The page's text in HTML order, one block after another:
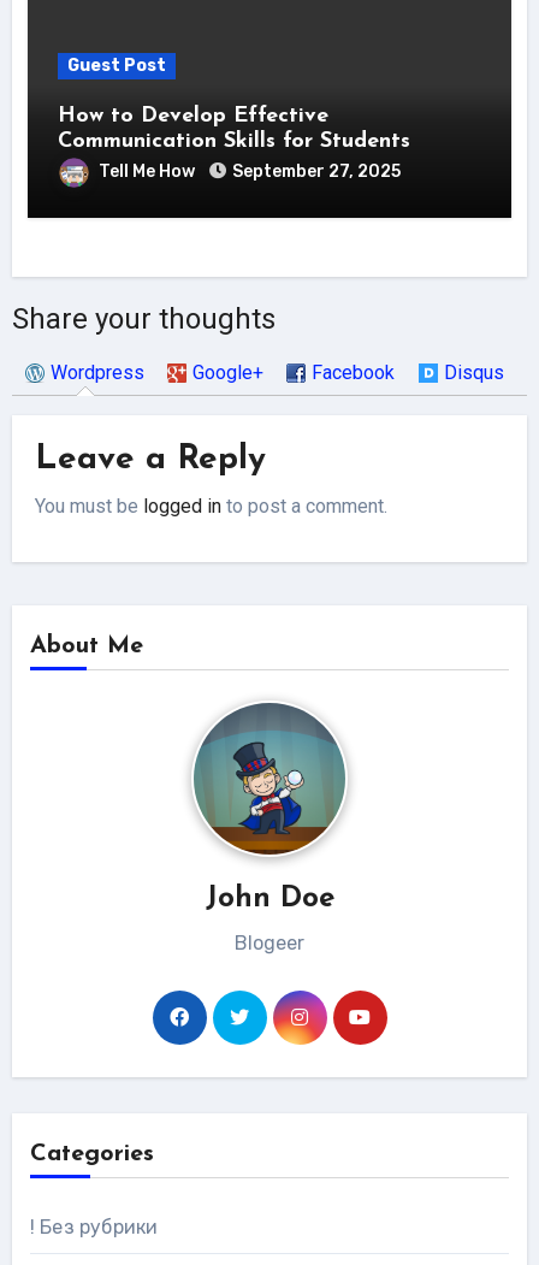
Guest Post
How to Develop Effective
Communication Skills for Students
Tell Me How September 27, 2025
Share your thoughts
Wordpress Google+ Facebook Disqus
Leave a Reply
You must be logged in to post a comment.
About Me
John Doe
Blogeer
Categories
! Без рубрики